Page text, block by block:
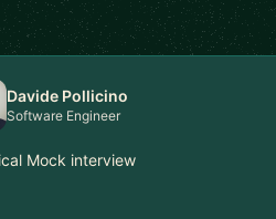
Davide Pollicino
Software Engineer
Mock interview